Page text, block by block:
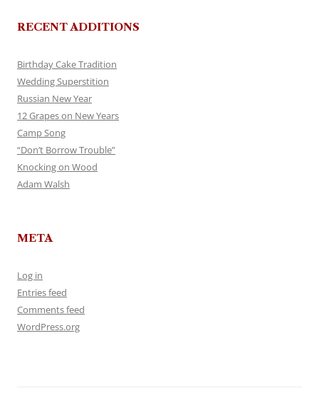
RECENT ADDITIONS
Birthday Cake Tradition
Wedding Superstition
Russian New Year
12 Grapes on New Years
Camp Song
“Don’t Borrow Trouble”
Knocking on Wood
Adam Walsh
META
Log in
Entries feed
Comments feed
WordPress.org